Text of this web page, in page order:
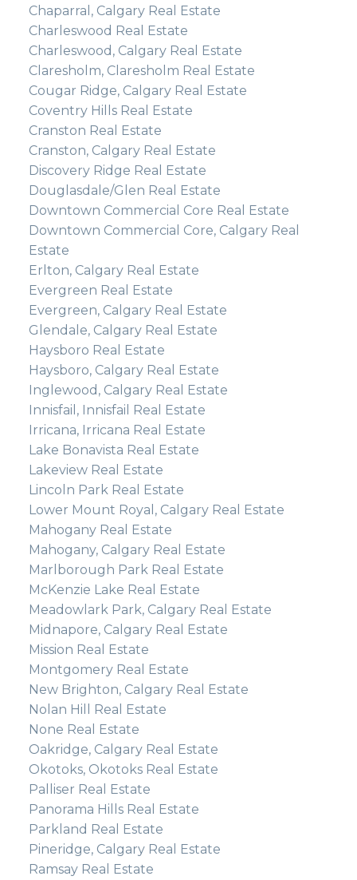
Chaparral, Calgary Real Estate
Charleswood Real Estate
Charleswood, Calgary Real Estate
Claresholm, Claresholm Real Estate
Cougar Ridge, Calgary Real Estate
Coventry Hills Real Estate
Cranston Real Estate
Cranston, Calgary Real Estate
Discovery Ridge Real Estate
Douglasdale/Glen Real Estate
Downtown Commercial Core Real Estate
Downtown Commercial Core, Calgary Real
Estate
Erlton, Calgary Real Estate
Evergreen Real Estate
Evergreen, Calgary Real Estate
Glendale, Calgary Real Estate
Haysboro Real Estate
Haysboro, Calgary Real Estate
Inglewood, Calgary Real Estate
Innisfail, Innisfail Real Estate
Irricana, Irricana Real Estate
Lake Bonavista Real Estate
Lakeview Real Estate
Lincoln Park Real Estate
Lower Mount Royal, Calgary Real Estate
Mahogany Real Estate
Mahogany, Calgary Real Estate
Marlborough Park Real Estate
McKenzie Lake Real Estate
Meadowlark Park, Calgary Real Estate
Midnapore, Calgary Real Estate
Mission Real Estate
Montgomery Real Estate
New Brighton, Calgary Real Estate
Nolan Hill Real Estate
None Real Estate
Oakridge, Calgary Real Estate
Okotoks, Okotoks Real Estate
Palliser Real Estate
Panorama Hills Real Estate
Parkland Real Estate
Pineridge, Calgary Real Estate
Ramsay Real Estate